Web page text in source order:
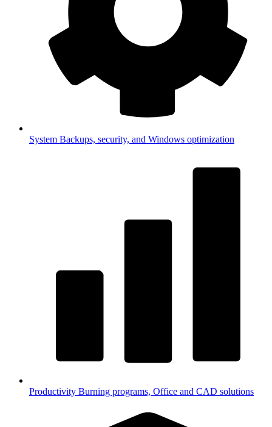
System Backups, security, and Windows optimization
Productivity Burning programs, Office and CAD solutions